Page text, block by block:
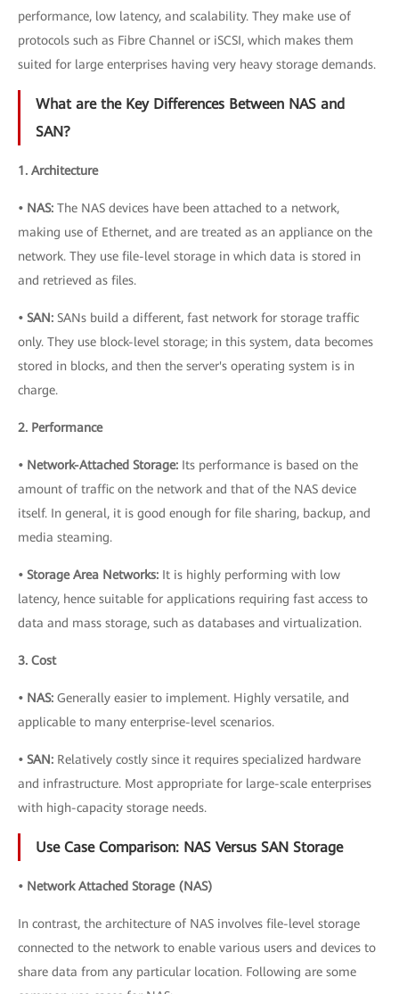
performance, low latency, and scalability. They make use of
protocols such as Fibre Channel or iSCSI, which makes them
suited for large enterprises having very heavy storage demands.
What are the Key Differences Between NAS and
SAN?
1. Architecture
• NAS: The NAS devices have been attached to a network,
making use of Ethernet, and are treated as an appliance on the
network. They use file-level storage in which data is stored in
and retrieved as files.
• SAN: SANs build a different, fast network for storage traffic
only. They use block-level storage; in this system, data becomes
stored in blocks, and then the server's operating system is in
charge.
2. Performance
• Network-Attached Storage: Its performance is based on the
amount of traffic on the network and that of the NAS device
itself. In general, it is good enough for file sharing, backup, and
media steaming.
• Storage Area Networks: It is highly performing with low
latency, hence suitable for applications requiring fast access to
data and mass storage, such as databases and virtualization.
3. Cost
• NAS: Generally easier to implement. Highly versatile, and
applicable to many enterprise-level scenarios.
• SAN: Relatively costly since it requires specialized hardware
and infrastructure. Most appropriate for large-scale enterprises
with high-capacity storage needs.
Use Case Comparison: NAS Versus SAN Storage
• Network Attached Storage (NAS)
In contrast, the architecture of NAS involves file-level storage
connected to the network to enable various users and devices to
share data from any particular location. Following are some